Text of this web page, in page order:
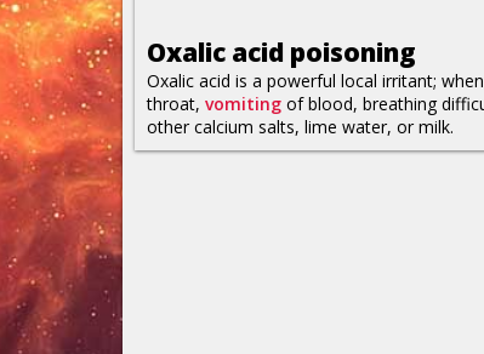
Oxalic acid poisoning
Oxalic acid is a powerful local irritant;
throat, vomitingof blood, breathing
other calcium salts, lime water, or milk.